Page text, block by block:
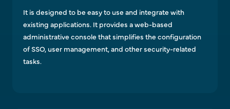
It is designed to be easy to use and integrate with
existing applications. It provides a web-based
administrative console that simplifies the configuration
of SSO, user management, and other security-related
tasks.